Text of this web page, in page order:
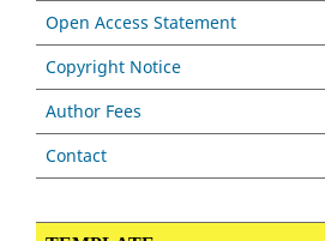
Open Access Statement
Copyright Notice
Author Fees
Contact